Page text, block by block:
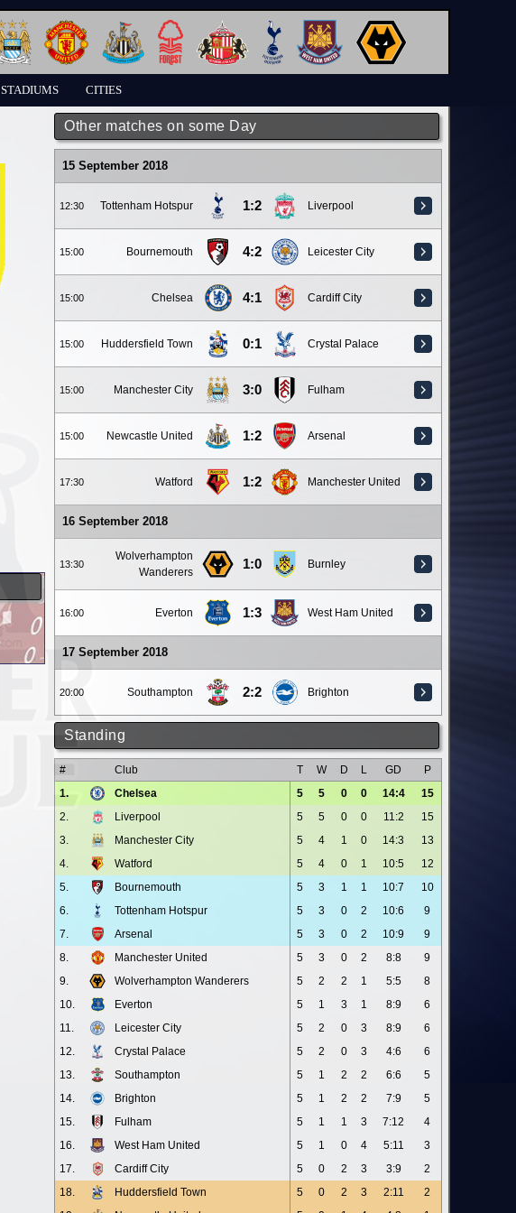
STADIUMS CITIES
Other matches on some Day
15 September 2018
12:30 Tottenham Hotspur 1:2 Liverpool
15:00 Bournemouth 4:2 Leicester City
15:00 Chelsea 4:1 Cardiff City
15:00 Huddersfield Town 0:1 Crystal Palace
15:00 Manchester City 3:0 Fulham
15:00 Newcastle United 1:2 Arsenal
17:30 Watford 1:2 Manchester United
16 September 2018
13:30
Wolverhampton
Wanderers
1:0 Burnley
16:00 Everton 1:3 West Ham United
17 September 2018
20:00 Southampton 2:2 Brighton
Standing
# Club T W D L GD
P
1.
Chelsea 5 5 0 0 14:4
15
2.
Liverpool 5 5 0 0 11:2
15
3.
Manchester City 5 4 1 0 14:3
13
4.
Watford 5 4 0 1 10:5
12
5.
Bournemouth 5 3 1 1 10:7
10
6.
Tottenham Hotspur 5 3 0 2 10:6
9
7.
Arsenal 5 3 0 2 10:9
9
8.
Manchester United 5 3 0 2 8:8
9
9.
Wolverhampton Wanderers 5 2 2 1 5:5
8
10.
Everton 5 1 3 1 8:9
6
11.
Leicester City 5 2 0 3 8:9
6
12.
Crystal Palace 5 2 0 3 4:6
6
13.
Southampton 5 1 2 2 6:6
5
14.
Brighton 5 1 2 2 7:9
5
15.
Fulham 5 1 1 3 7:12
4
16.
West Ham United 5 1 0 4 5:11
3
17.
Cardiff City 5 0 2 3 3:9
2
18.
Huddersfield Town 5 0 2 3 2:11
2